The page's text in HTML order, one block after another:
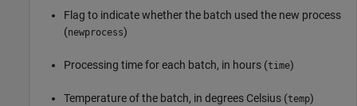
Flag to indicate whether the batch used the new process
(newprocess)
Processing time for each batch, in hours (time)
Temperature of the batch, in degrees Celsius (temp)